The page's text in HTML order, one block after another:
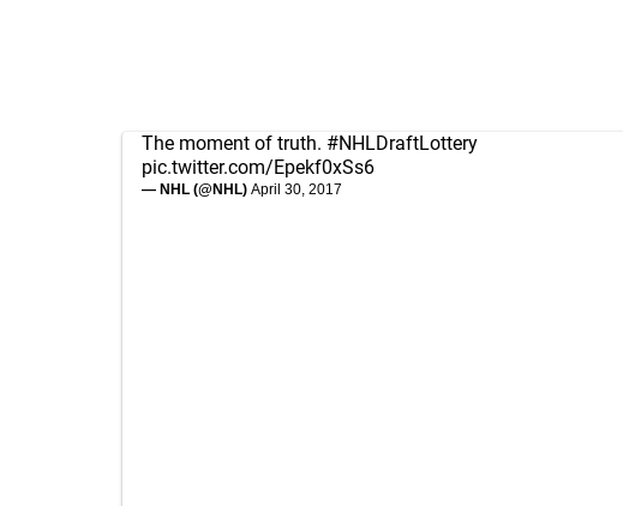
The moment of truth. #NHLDraftLottery
pic.twitter.com/Epekf0xSs6
— NHL (@NHL) April 30, 2017